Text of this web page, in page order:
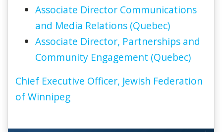
Associate Director Communications
and Media Relations (Quebec)
Associate Director, Partnerships and
Community Engagement (Quebec)
Chief Executive Officer, Jewish Federation
of Winnipeg